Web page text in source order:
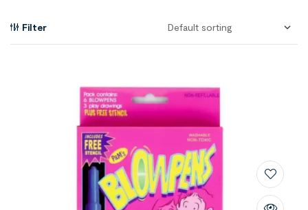
Filter